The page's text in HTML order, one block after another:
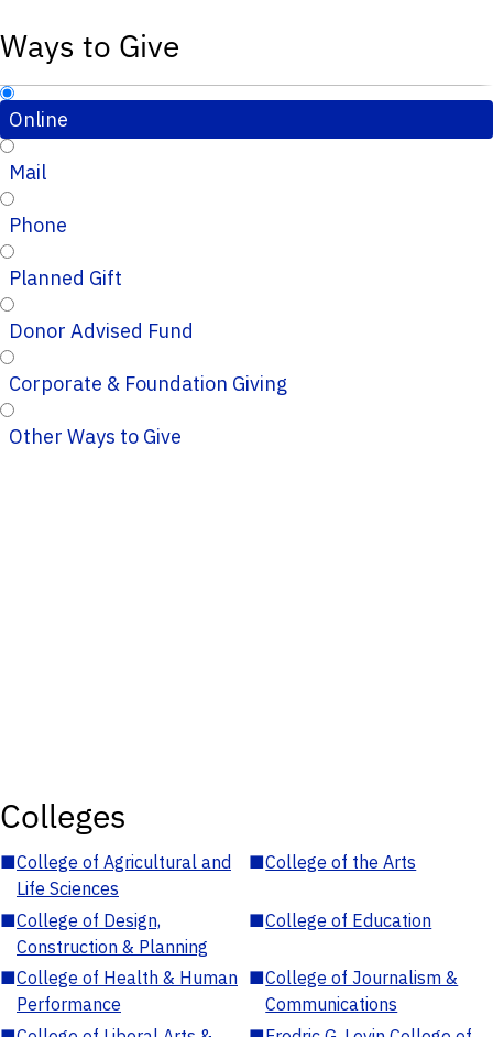
Ways to Give
Online
Mail
Phone
Planned Gift
Donor Advised Fund
Corporate & Foundation Giving
Other Ways to Give
Colleges
■College of Agricultural and
Life Sciences
■College of the Arts
■College of Design,
Construction & Planning
■College of Education
■College of Health & Human
Performance
■College of Journalism &
Communications